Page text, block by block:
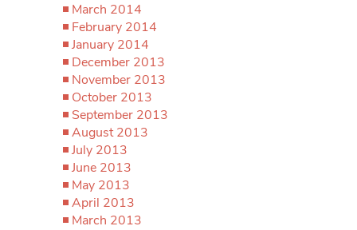
March 2014
February 2014
January 2014
December 2013
November 2013
October 2013
September 2013
August 2013
July 2013
June 2013
May 2013
April 2013
March 2013